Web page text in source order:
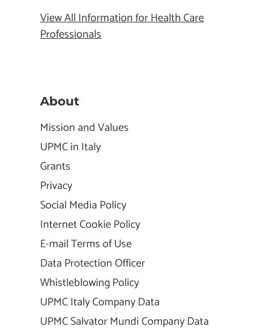
View All Information for Health Care
Professionals
About
Mission and Values
UPMC in Italy
Grants
Privacy
Social Media Policy
Internet Cookie Policy
E-mail Terms of Use
Data Protection Officer
Whistleblowing Policy
UPMC Italy Company Data
UPMC Salvator Mundi Company Data